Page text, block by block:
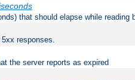
that should elapse while reading
responses.
the server reports as expired